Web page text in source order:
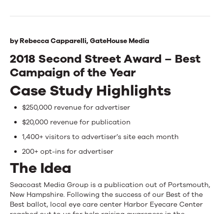
Brings
in
$250K
for
Advertiser
byRebecca Capparelli,GateHouse Media
2018 Second Street Award – Best
Campaign of the Year
Case Study Highlights
$250,000 revenue for advertiser
$20,000 revenue for publication
1,400+ visitors to advertiser’s site each month
200+ opt-ins for advertiser
The Idea
Seacoast Media Group is a publication out of Portsmouth,
New Hampshire. Following the success of our Best of the
Best ballot, local eye care center Harbor Eyecare Center